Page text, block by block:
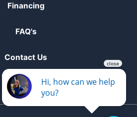
Financing
FAQ's
Contact Us